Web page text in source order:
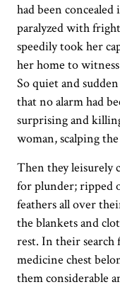
had been
paralyzed with
speedily took her
her home to
So quiet and
that no alarm had
surprising and
woman, scalping
Then they leisurely
for plunder; ripped
feathers all over
the blankets and
rest. In their search
medicine chest
them considerable